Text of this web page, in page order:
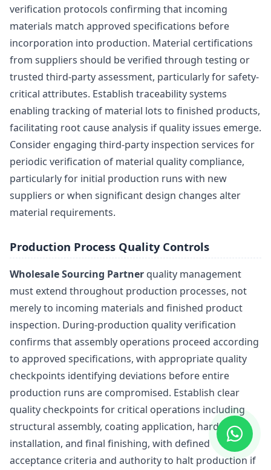
verification protocols confirming that incoming
materials match approved specifications before
incorporation into production. Material certifications
from suppliers should be verified through testing or
trusted third-party assessment, particularly for safety-
critical attributes. Establish traceability systems
enabling tracking of material lots to finished products,
facilitating root cause analysis if quality issues emerge.
Consider engaging third-party inspection services for
periodic verification of material quality compliance,
particularly for initial production runs with new
suppliers or when significant design changes alter
material requirements.
Production Process Quality Controls
Wholesale Sourcing Partner quality management
must extend throughout production processes, not
merely to incoming materials and finished product
inspection. During-production quality verification
confirms that assembly operations proceed according
to approved specifications, with appropriate quality
checkpoints identifying deviations before entire
production runs are compromised. Establish clear
quality checkpoints for critical operations including
structural assembly, coating application, hardware
installation, and final finishing, with defined
acceptance criteria and authority to halt production if